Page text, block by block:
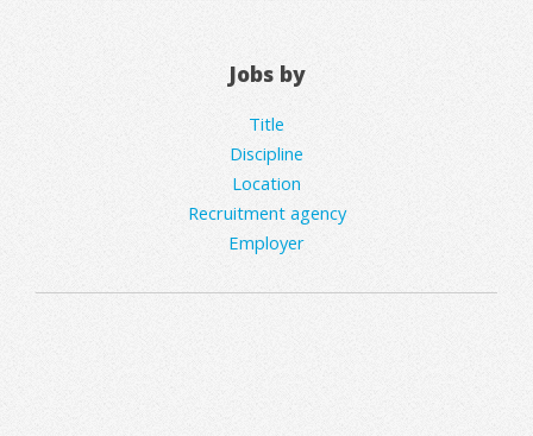
Jobs by
Title
Discipline
Location
Recruitment agency
Employer